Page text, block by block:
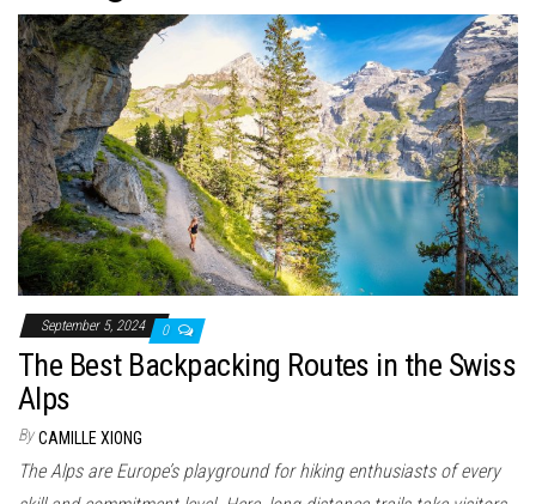
September 5, 2024 0
The Best Backpacking Routes in the Swiss
Alps
By CAMILLE XIONG
The Alps are Europe’s playground for hiking enthusiasts of every